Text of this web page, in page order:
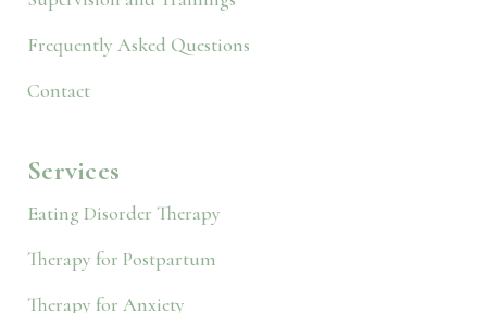
Frequently Asked Questions
Contact
Services
Eating Disorder Therapy
Therapy for Postpartum
Therapy for Anxiety